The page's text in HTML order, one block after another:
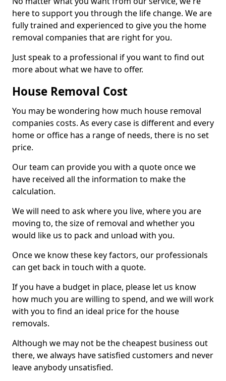
here to support you through the life change. We are
fully trained and experienced to give you the home
removal companies that are right for you.
Just speak to a professional if you want to find out
more about what we have to offer.
House Removal Cost
You may be wondering how much house removal
companies costs. As every case is different and every
home or office has a range of needs, there is no set
price.
Our team can provide you with a quote once we
have received all the information to make the
calculation.
We will need to ask where you live, where you are
moving to, the size of removal and whether you
would like us to pack and unload with you.
Once we know these key factors, our professionals
can get back in touch with a quote.
If you have a budget in place, please let us know
how much you are willing to spend, and we will work
with you to find an ideal price for the house
removals.
Although we may not be the cheapest business out
there, we always have satisfied customers and never
leave anybody unsatisfied.